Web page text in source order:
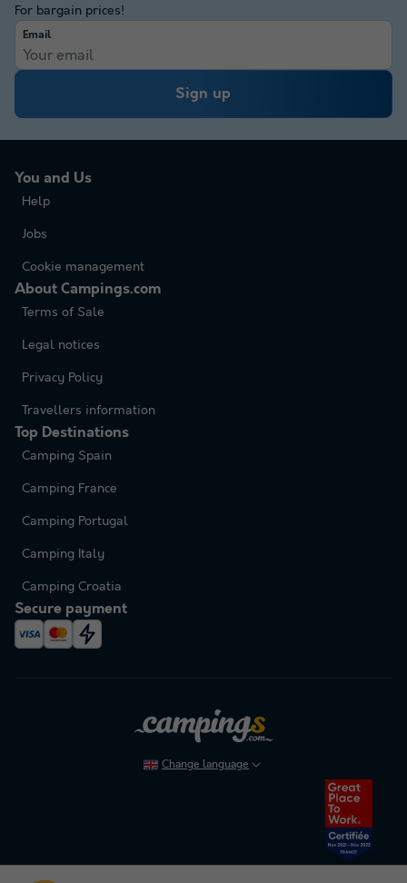
For bargain prices!
Email
Sign up
You and Us
Help
Jobs
Cookie management
About Campings.com
Terms of Sale
Legal notices
Privacy Policy
Travellers information
Top Destinations
Camping Spain
Camping France
Camping Portugal
Camping Italy
Camping Croatia
Secure payment
Change language